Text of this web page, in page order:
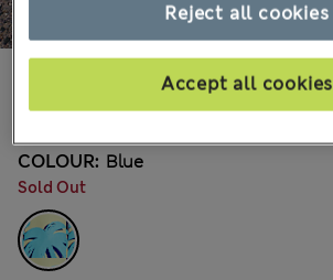
All prices include Tax & Duties
COLOUR: Blue
Sold Out
Reject all cookies
Accept all cookies